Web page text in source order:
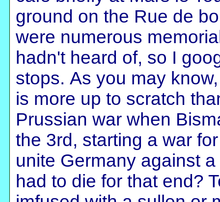
ground on the Rue de
were numerous
hadn't heard of, so I
stops. As you may
is more up to scratch
Prussian war when
the 3rd, starting a war
unite Germany against
had to die for that end? T